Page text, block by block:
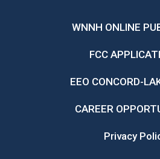
WNNH ONLINE
FCC
EEO CONCORD-
CAREER
Privacy